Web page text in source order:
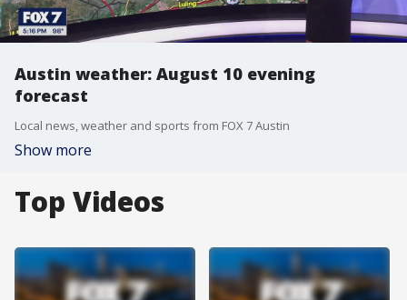
Austin weather: August 10 evening
forecast
Local news, weather and sports from FOX 7 Austin
Show more
Top Videos